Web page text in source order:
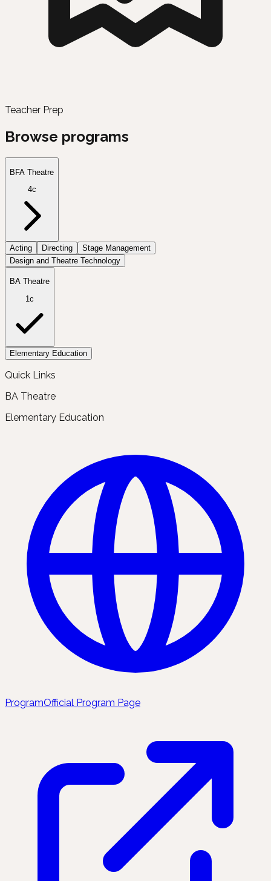
Teacher Prep
Browse programs
BFA Theatre
4c
Acting Directing
Stage Management
Design and Theatre Technology
BA Theatre
1c
Elementary Education
Quick Links
BA Theatre
Elementary Education
ProgramOfficial Program Page